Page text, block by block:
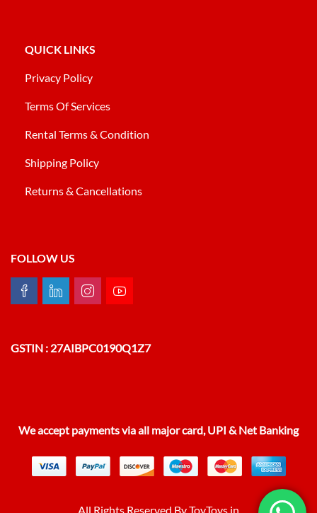
QUICK LINKS
Privacy Policy
Terms Of Services
Rental Terms & Condition
Shipping Policy
Returns & Cancellations
FOLLOW US
GSTIN : 27AIBPC0190Q1Z7
All Rights Reserved By ToyToys.in
We accept payments via all major card, UPI & Net Banking